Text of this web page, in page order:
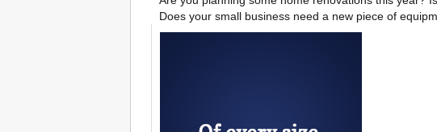
Does your small business need a new piece of